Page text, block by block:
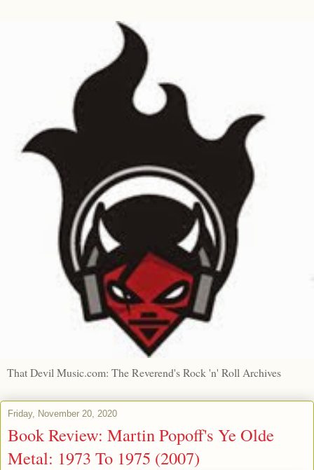
That Devil Music.com: The Reverend's Rock 'n' Roll Archives
Friday, November 20, 2020
Book Review: Martin Popoff's Ye Olde
Metal: 1973 To 1975 (2007)